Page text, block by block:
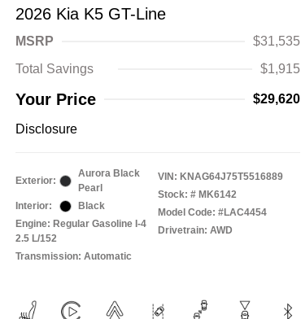
2026 Kia K5 GT-Line
MSRP
$31,535
Total Savings
$1,915
Your Price $29,620
Disclosure
Exterior:
Aurora Black
Pearl
Interior:
Black
Engine: Regular Gasoline I-4
2.5 L/152
Transmission: Automatic
VIN: KNAG64J75T5516889
Stock: # MK6142
Model Code: #LAC4454
Drivetrain: AWD